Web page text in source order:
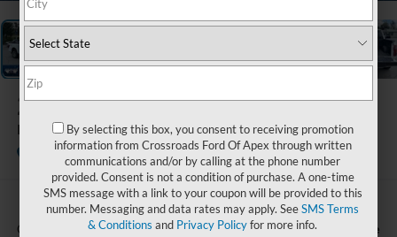
2026Ford F-150
Platinum
Ken Wilson Ford
In Stock
Crossroads Price: Call For Price
By selecting this box, you consent to receiving promotion
information from Crossroads Ford Of Apex through written
communications and/or by calling at the phone number
provided. Consent is not a condition of purchase. A one-time
SMS message with a link to your coupon will be provided to this
number. Messaging and data rates may apply. SeeSMS Terms
& Conditions and Privacy Policyfor more info.